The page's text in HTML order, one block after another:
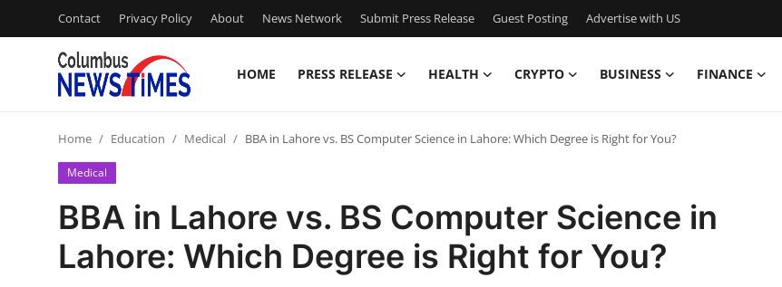
Contact Privacy Policy About News Network Submit Press Release Guest Posting Advertise with US
HOME PRESS RELEASE HEALTH CRYPTO BUSINESS FINANCE
Press Release
Contact
Privacy Policy
Home Education Medical BBA in Lahore vs. BS Computer Science in Lahore: Which Degree is Right for You?
Medical
BBA in Lahore vs. BS Computer Science in
Lahore: Which Degree is Right for You?